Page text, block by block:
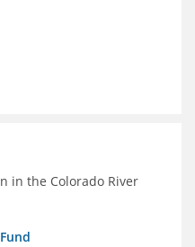
in the Colorado River